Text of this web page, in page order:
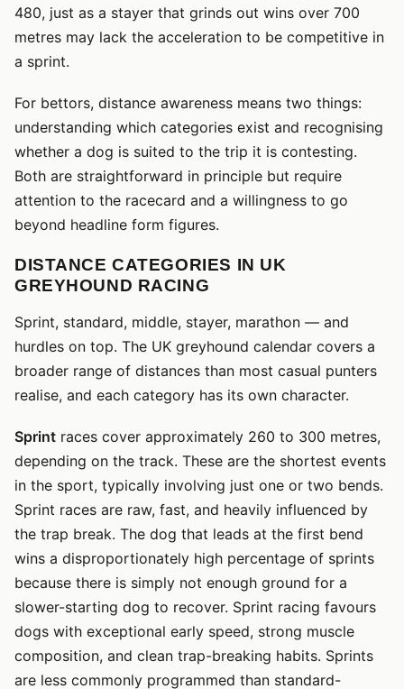
480, just as a stayer that grinds out wins over 700
metres may lack the acceleration to be competitive in
a sprint.
For bettors, distance awareness means two things:
understanding which categories exist and recognising
whether a dog is suited to the trip it is contesting.
Both are straightforward in principle but require
attention to the racecard and a willingness to go
beyond headline form figures.
DISTANCE CATEGORIES IN UK
GREYHOUND RACING
Sprint, standard, middle, stayer, marathon — and
hurdles on top. The UK greyhound calendar covers a
broader range of distances than most casual punters
realise, and each category has its own character.
Sprint races cover approximately 260 to 300 metres,
depending on the track. These are the shortest events
in the sport, typically involving just one or two bends.
Sprint races are raw, fast, and heavily influenced by
the trap break. The dog that leads at the first bend
wins a disproportionately high percentage of sprints
because there is simply not enough ground for a
slower-starting dog to recover. Sprint racing favours
dogs with exceptional early speed, strong muscle
composition, and clean trap-breaking habits. Sprints
are less commonly programmed than standard-